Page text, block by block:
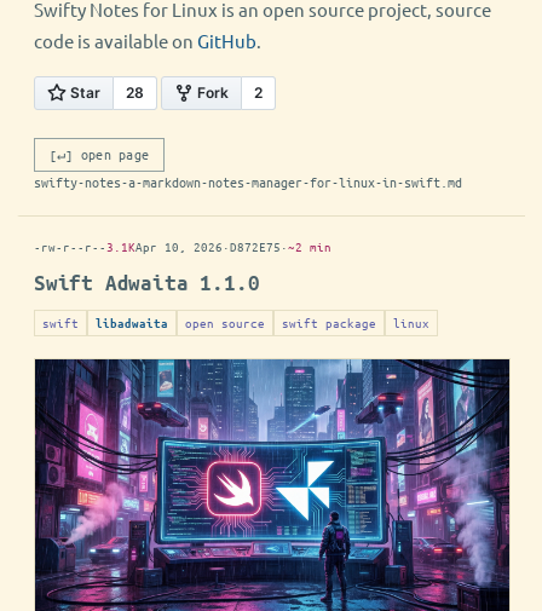
Swifty Notes for Linux is an open source project, source
code is available on GitHub
[↵] open page
swifty-notes-a-markdown-notes-manager-for-linux-in-swift.md
-rw-r--r-- 3.1KApr 10, 2026 ·D872E75 ·~2 min
Swift Adwaita 1.1.0
swift libadwaita open source swift package linux